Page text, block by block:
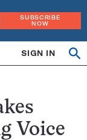
SUBSCRIBE
NOW
SIGN IN
Voice